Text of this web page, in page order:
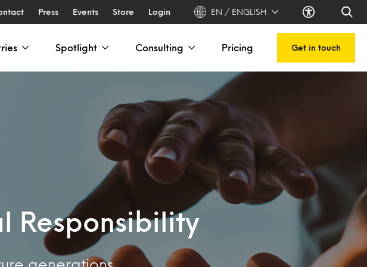
Press Events Store Login EN / ENGLISH
Spotlight Consulting Pricing Get in touch
Responsibility
generations.